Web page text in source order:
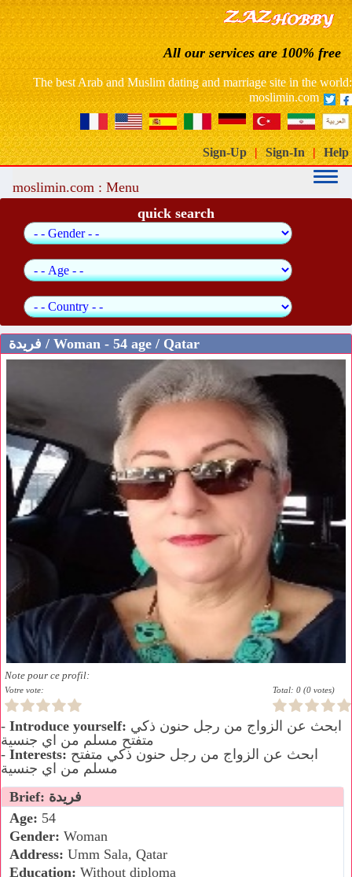
France: free website dating arab muslim marriage
All our services are 100% free
Morocco free marriage dating site
The best Arab and Muslim dating and marriage site in the world:
moslimin.com
Sign-Up | Sign-In | Help
moslimin.com : Menu
quick search
فريدة / Woman - 54 age / Qatar
Note pour ce profil:
Votre vote: Total: 0 (0 votes)
- Introduce yourself:
متفتح مسلم من اي جنسية
- Interests:
مسلم من اي جنسية
Brief: فريدة
Age: 54
Gender: Woman
Address: Umm Sala, Qatar
Education: Without diploma